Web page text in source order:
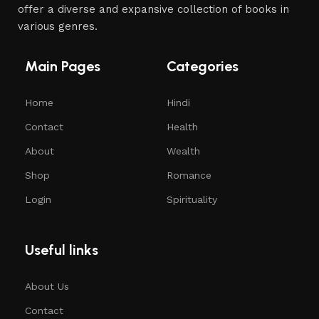
offer a diverse and expansive collection of books in
various genres.
Main Pages
Home
Contact
About
Shop
Login
Categories
Hindi
Health
Wealth
Romance
Spirituality
Useful links
About Us
Contact